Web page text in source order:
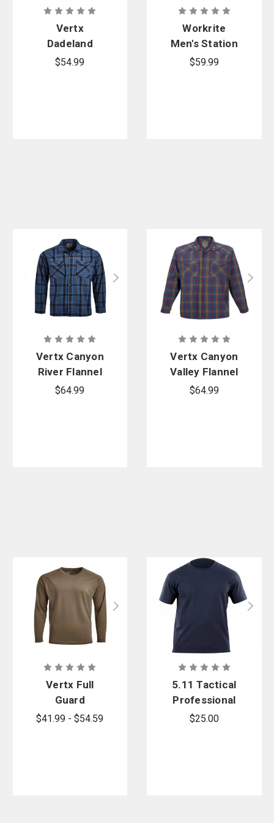
Vertx
Dadeland
CCW Short
$54.99
Workrite
Men's Station
Wear Base
$59.99
Vertx Canyon
River Flannel
Shirt
$64.99
Vertx Canyon
Valley Flannel
Shirt
$64.99
Vertx Full
Guard
Performance
$41.99 - $54.59
5.11 Tactical
Professional
Short Sleeve
$25.00